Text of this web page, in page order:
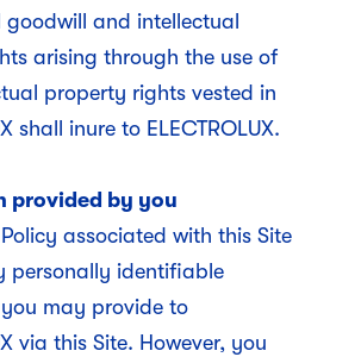
goodwill and intellectual
arising through the use of
property rights vested in
shall inure to ELECTROLUX.
provided by you
associated with this Site
personally identifiable
may provide to
via this Site. However, you